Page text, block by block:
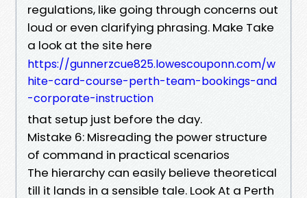
regulations, like going through concerns out
loud or even clarifying phrasing. Make Take
a look at the site here
https://gunnerzcue825.lowescouponn.com/w
hite-card-course-perth-team-bookings-and
-corporate-instruction
that setup just before the day.
Mistake 6: Misreading the power structure
of command in practical scenarios
The hierarchy can easily believe theoretical
till it lands in a sensible tale. Look At a Perth